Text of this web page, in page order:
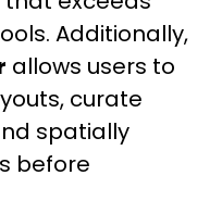
Additionally,
allows users to
curate
spatially
before